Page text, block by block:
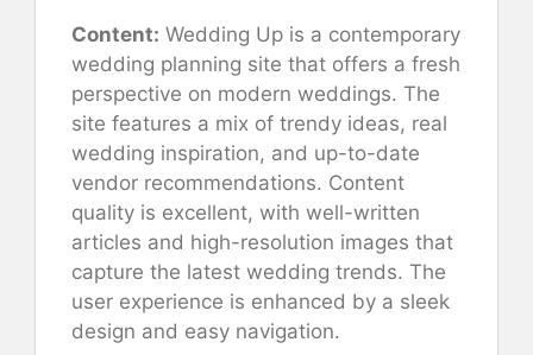
Content: Wedding Up is a contemporary
wedding planning site that offers a fresh
perspective on modern weddings. The
site features a mix of trendy ideas, real
wedding inspiration, and up-to-date
vendor recommendations. Content
quality is excellent, with well-written
articles and high-resolution images that
capture the latest wedding trends. The
user experience is enhanced by a sleek
design and easy navigation.